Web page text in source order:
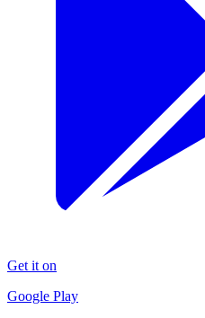
Get it on
Google Play